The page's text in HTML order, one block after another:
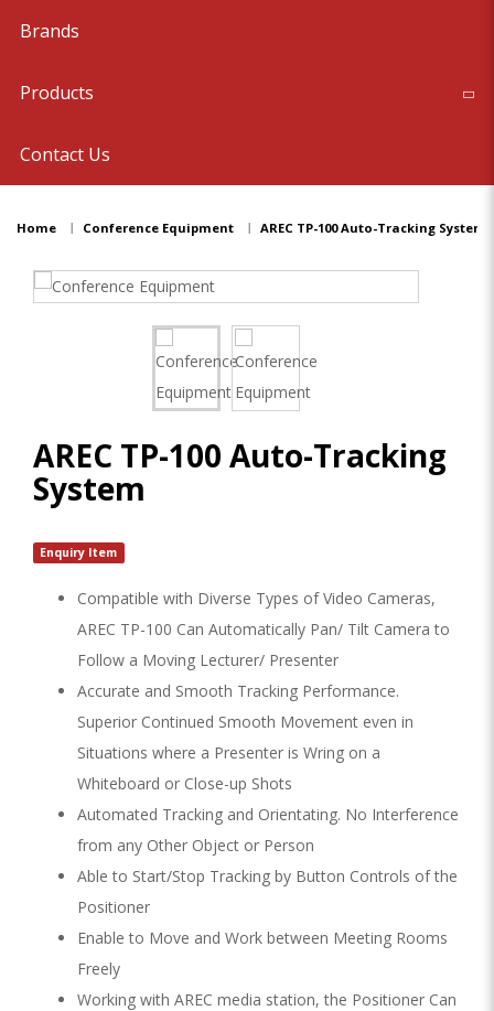
Brands
Products
Contact Us
Home Conference Equipment AREC TP-100 Auto-Tracking System
AREC TP-100 Auto-Tracking
System
Enquiry Item
Compatible with Diverse Types of Video Cameras,
AREC TP-100 Can Automatically Pan/ Tilt Camera to
Follow a Moving Lecturer/ Presenter
Accurate and Smooth Tracking Performance.
Superior Continued Smooth Movement even in
Situations where a Presenter is Wring on a
Whiteboard or Close-up Shots
Automated Tracking and Orientating. No Interference
from any Other Object or Person
Able to Start/Stop Tracking by Button Controls of the
Positioner
Enable to Move and Work between Meeting Rooms
Freely
Working with AREC media station, the Positioner Can